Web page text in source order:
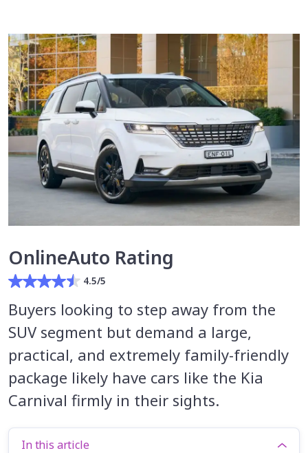
OnlineAuto Rating
4.5/5
Buyers looking to step away from the
SUV segment but demand a large,
practical, and extremely family-friendly
package likely have cars like the Kia
Carnival firmly in their sights.
In this article